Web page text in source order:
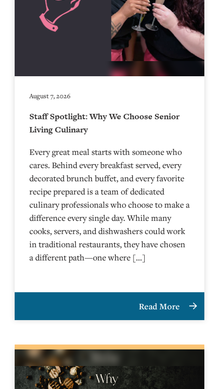
August 7, 2026
Staff Spotlight: Why We Choose Senior
Living Culinary
Every great meal starts with someone who
cares. Behind every breakfast served, every
decorated brunch buffet, and every favorite
recipe prepared is a team of dedicated
culinary professionals who choose to make a
difference every single day. While many
cooks, servers, and dishwashers could work
in traditional restaurants, they have chosen
a different path—one where […]
Read More